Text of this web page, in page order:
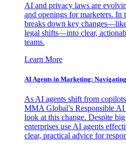
AI and privacy laws are
and openings for marketers. In
breaks down key
legal shifts—into clear,
teams.
Learn More
AI Agents in Marketing:
As AI agents shift from
MMA Global’s Responsible
look at this change. Despite
enterprises use AI agents
clear, practical advice for